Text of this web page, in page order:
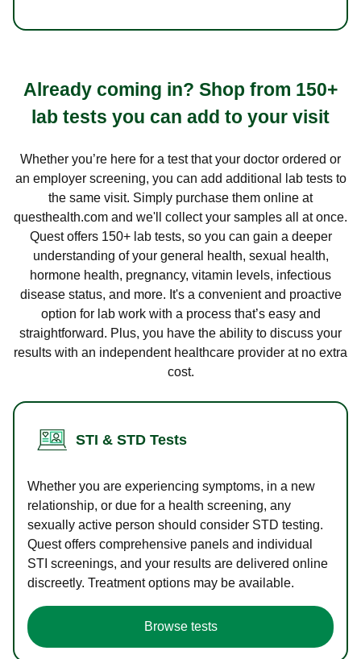
Already coming in? Shop from 150+
lab tests you can add to your visit
Whether you’re here for a test that your doctor ordered or
an employer screening, you can add additional lab tests to
the same visit. Simply purchase them online at
questhealth.com and we'll collect your samples all at once.
Quest offers 150+ lab tests, so you can gain a deeper
understanding of your general health, sexual health,
hormone health, pregnancy, vitamin levels, infectious
disease status, and more. It's a convenient and proactive
option for lab work with a process that’s easy and
straightforward. Plus, you have the ability to discuss your
results with an independent healthcare provider at no extra
cost.
STI & STD Tests
Whether you are experiencing symptoms, in a new
relationship, or due for a health screening, any
sexually active person should consider STD testing.
Quest offers comprehensive panels and individual
STI screenings, and your results are delivered online
discreetly. Treatment options may be available.
Browse tests